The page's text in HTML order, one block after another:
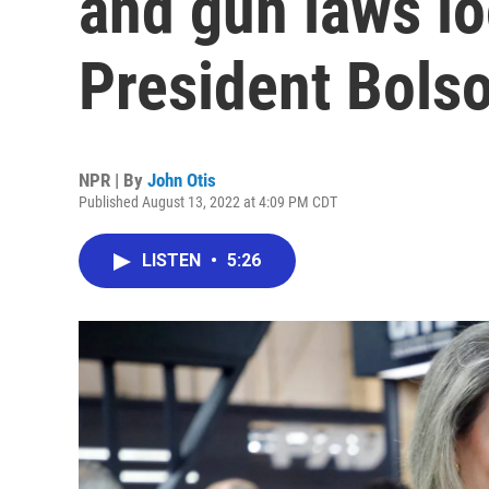
President
NPR | By John Otis
Published August 13, 2022 at 4:09 PM CDT
LISTEN • 5:26